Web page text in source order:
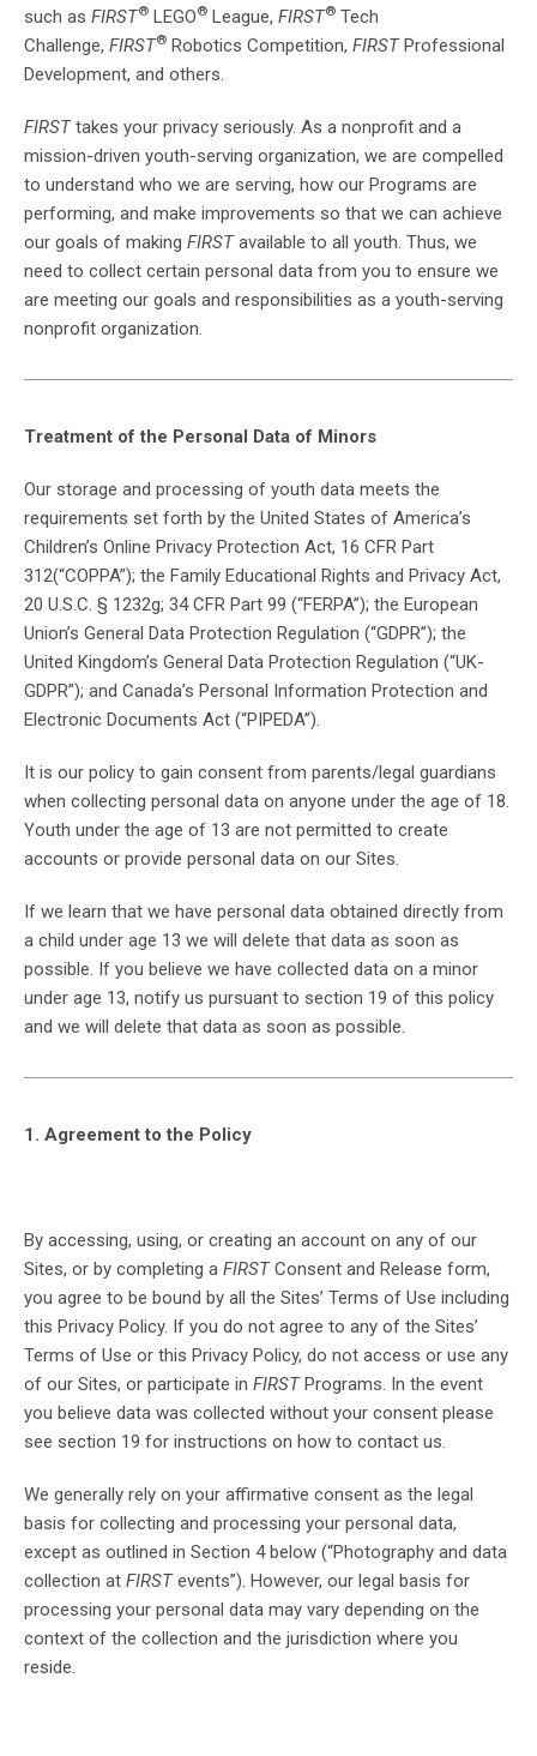
such as FIRST® LEGO® League, FIRST® Tech
Challenge, FIRST® Robotics Competition, FIRST Professional
Development, and others.
FIRSTtakes your privacy seriously. As a nonprofit and a
mission-driven youth-serving organization, we are compelled
to understand who we are serving, how our Programs are
performing, and make improvements so that we can achieve
our goals of making FIRSTavailable to all youth. Thus, we
need to collect certain personal data from you to ensure we
are meeting our goals and responsibilities as a youth-serving
nonprofit organization.
Treatment of the Personal Data of Minors
Our storage and processing of youth data meets the
requirements set forth by the United States of America’s
Children’s Online Privacy Protection Act, 16 CFR Part
312(“COPPA”); the Family Educational Rights and Privacy Act,
20 U.S.C. § 1232g; 34 CFR Part 99 (“FERPA”); the European
Union’s General Data Protection Regulation (“GDPR”); the
United Kingdom’s General Data Protection Regulation (“UK-
GDPR”); and Canada’s Personal Information Protection and
Electronic Documents Act (“PIPEDA”).
It is our policy to gain consent from parents/legal guardians
when collecting personal data on anyone under the age of 18.
Youth under the age of 13 are not permitted to create
accounts or provide personal data on our Sites.
If we learn that we have personal data obtained directly from
a child under age 13 we will delete that data as soon as
possible. If you believe we have collected data on a minor
under age 13, notify us pursuant to section 19 of this policy
and we will delete that data as soon as possible.
1. Agreement to the Policy
By accessing, using, or creating an account on any of our
Sites, or by completing a FIRSTConsent and Release form,
you agree to be bound by all the Sites’ Terms of Use including
this Privacy Policy. If you do not agree to any of the Sites’
Terms of Use or this Privacy Policy, do not access or use any
of our Sites, or participate in FIRSTPrograms. In the event
you believe data was collected without your consent please
see section 19 for instructions on how to contact us.
We generally rely on your affirmative consent as the legal
basis for collecting and processing your personal data,
except as outlined in Section 4 below (“Photography and data
collection at FIRST events”). However, our legal basis for
processing your personal data may vary depending on the
context of the collection and the jurisdiction where you
reside.